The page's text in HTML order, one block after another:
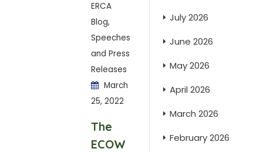
ERCA
Blog,
Speeches
and Press
Releases
March
25, 2022
The
ECOW
July 2026
June 2026
May 2026
April 2026
March 2026
February 2026